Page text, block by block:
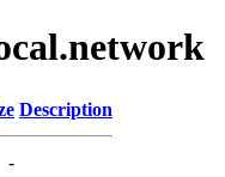
Description
-